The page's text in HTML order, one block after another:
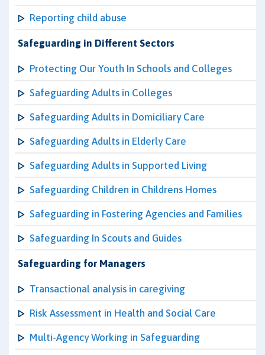
Reporting child abuse
Safeguarding in Different Sectors
Protecting Our Youth In Schools and Colleges
Safeguarding Adults in Colleges
Safeguarding Adults in Domiciliary Care
Safeguarding Adults in Elderly Care
Safeguarding Adults in Supported Living
Safeguarding Children in Childrens Homes
Safeguarding in Fostering Agencies and Families
Safeguarding In Scouts and Guides
Safeguarding for Managers
Transactional analysis in caregiving
Risk Assessment in Health and Social Care
Multi-Agency Working in Safeguarding